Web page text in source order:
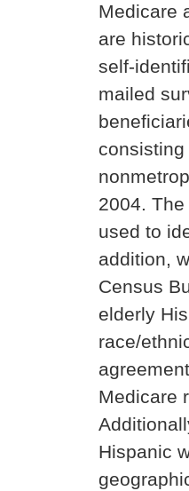
Medicare
are
self-
mailed
2004.
used to
addition,
Census
elderly
race/
Medicare
Hispanic